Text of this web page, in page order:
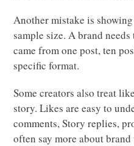
Another mistake is
sample size. A brand
came from one post, ten
specific format.
Some creators also treat
story. Likes are easy to
comments, Story replies,
often say more about brand